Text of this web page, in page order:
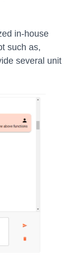
in-house
such as,
several unit